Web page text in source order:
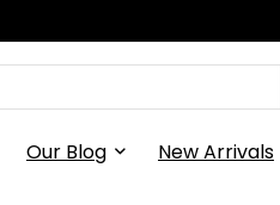
Our Blog New Arrivals